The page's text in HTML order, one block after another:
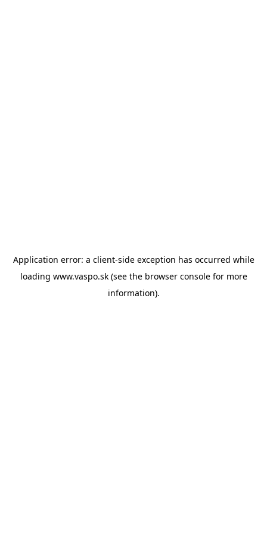
Application error: a client-side exception has occurred while
loading www.vaspo.sk(see the browser consolefor more
information).